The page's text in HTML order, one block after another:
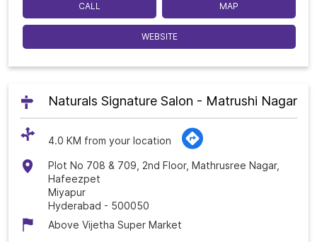
CALL MAP
WEBSITE
Naturals Signature Salon - Matrushi Nagar
4.0 KM from your location
Plot No 708 & 709, 2nd Floor, Mathrusree Nagar,
Hafeezpet
Miyapur
Hyderabad - 500050
Above Vijetha Super Market